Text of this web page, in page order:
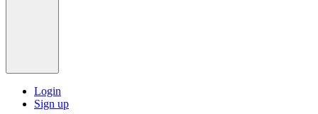
Login
Sign up